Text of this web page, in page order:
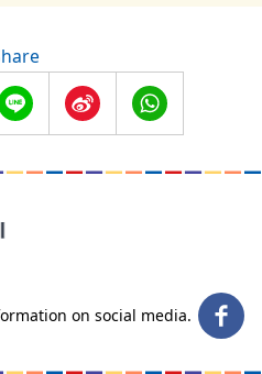
Sina
Weibo
WhatsApp
on social media.